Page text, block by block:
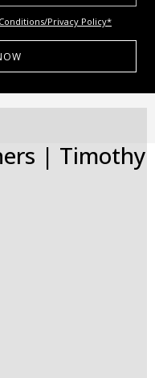
Privacy Policy*
NAVIGATION
| Timothy